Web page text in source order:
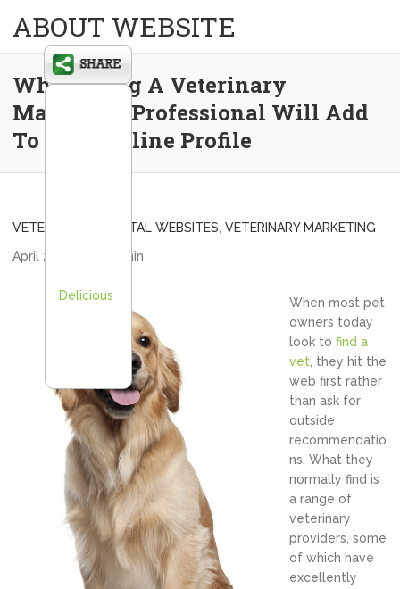
ABOUT WEBSITE
Why Hiring A Veterinary
Marketing Professional Will Add
To Your Online Profile
VETERINARY HOSPITAL WEBSITES VETERINARY MARKETING
April 26, 2013
admin
When most pet
owners today
look to find a
vet , they hit the
web first rather
than ask for
outside
recommendatio
ns. What they
normally find is
a range of
veterinary
providers, some
of which have
excellently
Delicious